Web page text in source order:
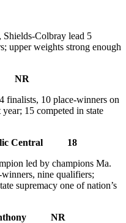
Colbray lead 5
upper weights strong enough
NR
finalists, 10 place-winners on
year; 15 competed in state
Central 18
led by champions Ma.
nine qualifiers;
supremacy one of nation’s
Anthony NR